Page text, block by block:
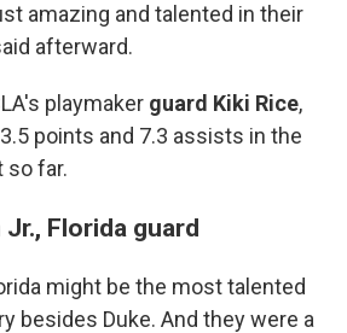
amazing and talented in their
afterward.
playmaker guard Kiki Rice,
points and 7.3 assists in the
so far.
Florida guard
might be the most talented
besides Duke. And they were a